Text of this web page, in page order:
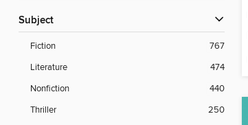
Subject
Fiction
767
Literature
474
Nonfiction
440
Thriller
250